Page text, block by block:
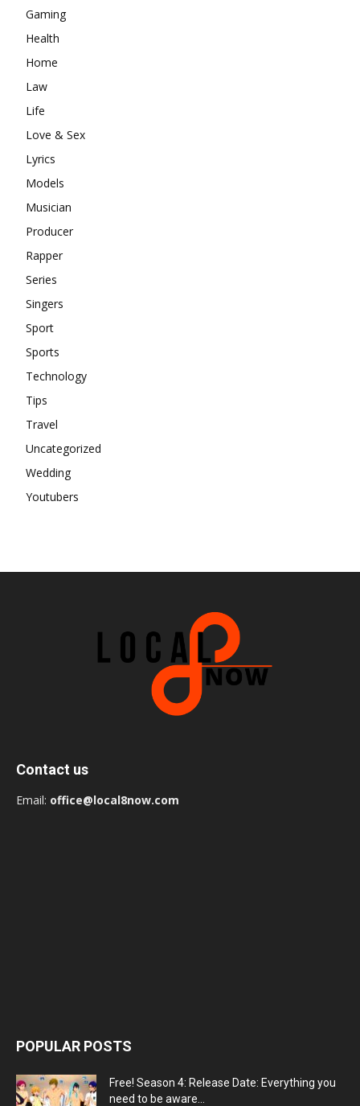
Gaming
Health
Home
Law
Life
Love & Sex
Lyrics
Models
Musician
Producer
Rapper
Series
Singers
Sport
Sports
Technology
Tips
Travel
Uncategorized
Wedding
Youtubers
Contact us
Email: office@local8now.com
POPULAR POSTS
Free! Season 4: Release Date: Everything you
need to be aware...